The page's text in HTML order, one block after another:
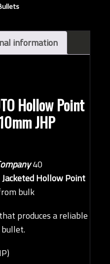
information
Hollow Point
JHP
40
Jacketed Hollow Point
bulk
produces a reliable